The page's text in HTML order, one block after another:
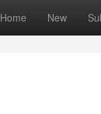
Home New